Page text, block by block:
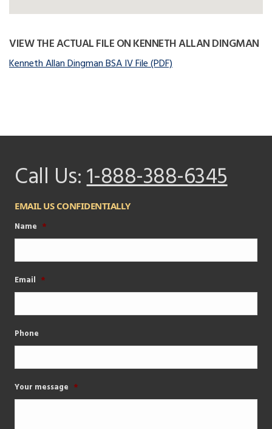
VIEW THE ACTUAL FILE ON KENNETH ALLAN DINGMAN
Kenneth Allan Dingman BSA IV File (PDF)
Call Us:1-888-388-6345
EMAIL US CONFIDENTIALLY
Name *
Email *
Phone
Your message *